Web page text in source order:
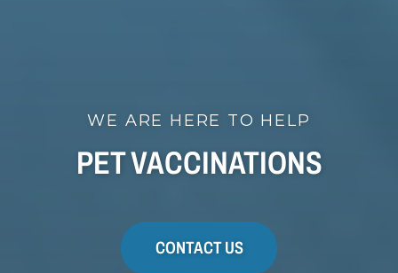
WE ARE HERE TO HELP
PET VACCINATIONS
CONTACT US